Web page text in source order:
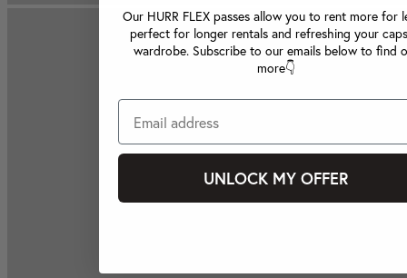
Our HURR FLEX passes allow you to rent more for
perfect for longer rentals and refreshing your
wardrobe. Subscribe to our emails below to find
more👇
UNLOCK MY OFFER